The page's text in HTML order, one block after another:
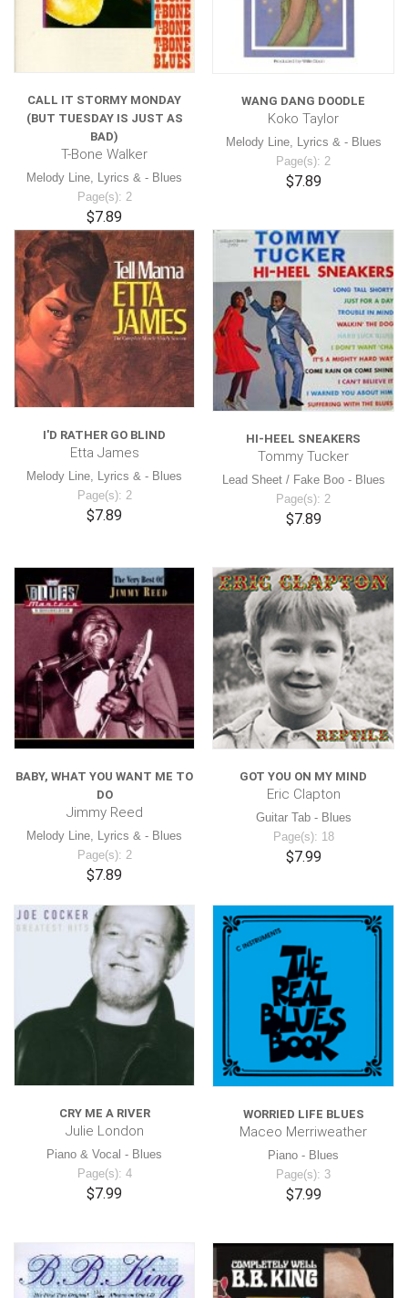
CALL IT STORMY MONDAY
(BUT TUESDAY IS JUST AS
BAD)
T-Bone Walker
Melody Line, Lyrics & - Blues
Page(s): 2
$7.89
WANG DANG DOODLE
Koko Taylor
Melody Line, Lyrics & - Blues
Page(s): 2
$7.89
I'D RATHER GO BLIND
Etta James
Melody Line, Lyrics & - Blues
Page(s): 2
$7.89
HI-HEEL SNEAKERS
Tommy Tucker
Lead Sheet / Fake Boo - Blues
Page(s): 2
$7.89
BABY, WHAT YOU WANT ME TO
DO
Jimmy Reed
Melody Line, Lyrics & - Blues
Page(s): 2
$7.89
GOT YOU ON MY MIND
Eric Clapton
Guitar Tab - Blues
Page(s): 18
$7.99
CRY ME A RIVER
Julie London
Piano & Vocal - Blues
Page(s): 4
$7.99
WORRIED LIFE BLUES
Maceo Merriweather
Piano - Blues
Page(s): 3
$7.99